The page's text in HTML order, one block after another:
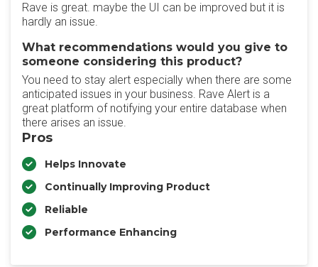
Rave is great. maybe the UI can be improved but it is
hardly an issue.
What recommendations would you give to
someone considering this product?
You need to stay alert especially when there are some
anticipated issues in your business. Rave Alert is a
great platform of notifying your entire database when
there arises an issue.
Pros
Helps Innovate
Continually Improving Product
Reliable
Performance Enhancing